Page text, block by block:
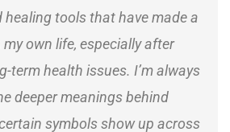
tools that have made a
own life, especially after
term health issues. I’m always
deeper meanings behind
symbols show up across